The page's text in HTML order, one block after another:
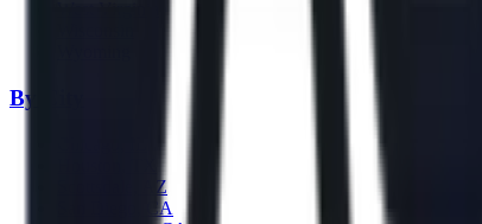
By City
Scottsdale, AZ
San Diego, CA